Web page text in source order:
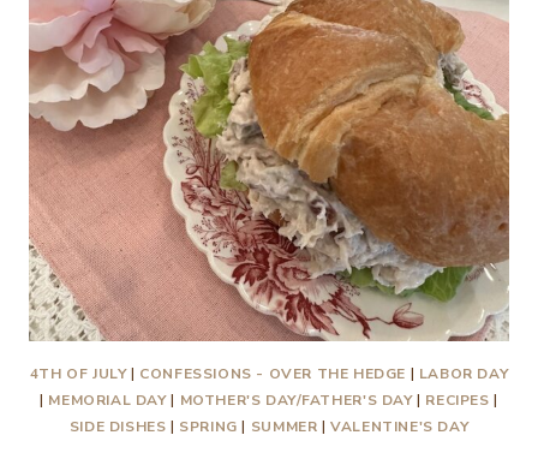
4TH OF JULY| CONFESSIONS - OVER THE HEDGE | LABOR DAY
| MEMORIAL DAY| MOTHER'S DAY/FATHER'S DAY| RECIPES |
SIDE DISHES | SPRING | SUMMER |VALENTINE'S DAY